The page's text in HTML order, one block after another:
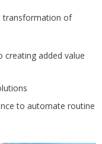
transformation of
added value
to automate routine